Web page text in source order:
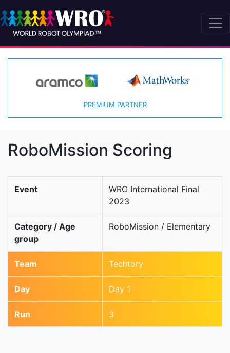
PREMIUM PARTNER
RoboMission Scoring
Event
WRO International Final
2023
Category / Age
group
RoboMission / Elementary
Team Techtory
Day Day 1
Run 3